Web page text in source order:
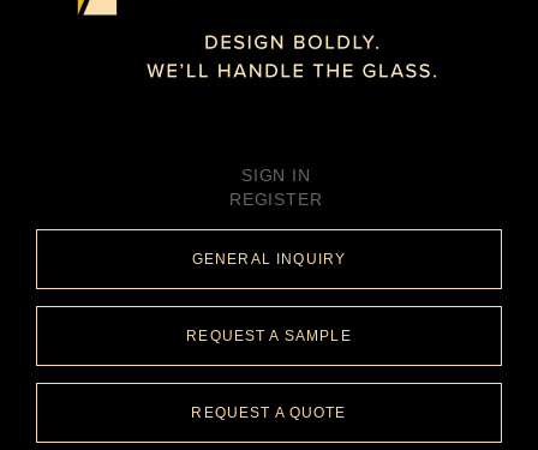
SIGN IN
REGISTER
GENERAL INQUIRY
REQUEST A SAMPLE
REQUEST A QUOTE